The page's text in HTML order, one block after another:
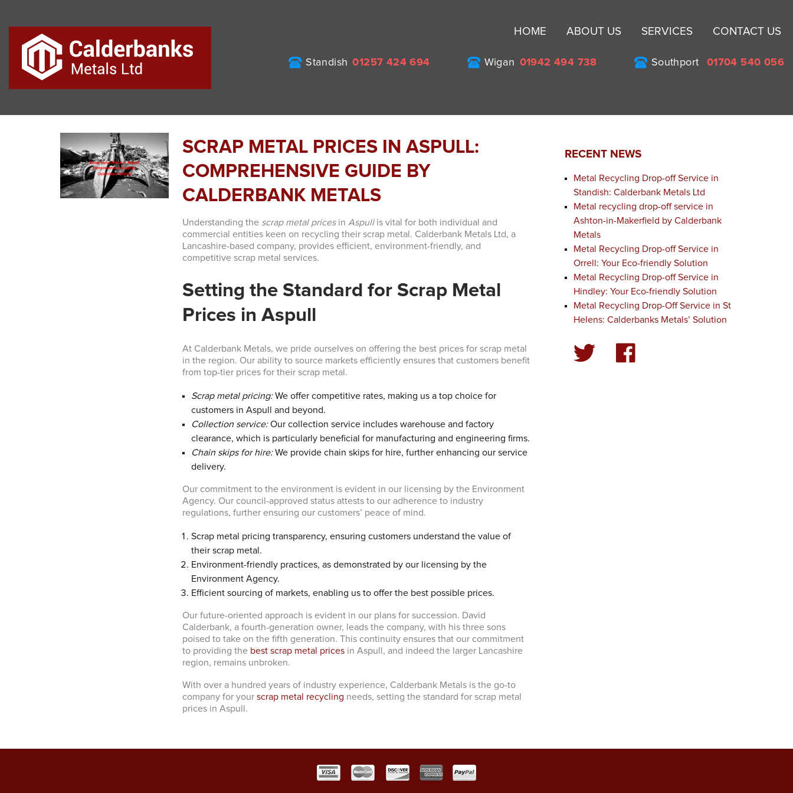
HOME ABOUT US SERVICES CONTACT US
Standish 01257 424 694 Wigan 01942 494 738 Southport 01704 540 056
SCRAP METAL PRICES IN ASPULL:
COMPREHENSIVE GUIDE BY
CALDERBANK METALS
Understanding the scrap metal pricesin Aspullis vital for both individual and
commercial entities keen on recycling their scrap metal. Calderbank Metals Ltd, a
Lancashire-based company, provides efficient, environment-friendly, and
competitive scrap metal services.
Setting the Standard for Scrap Metal
Prices in Aspull
At Calderbank Metals, we pride ourselves on offering the best prices for scrap metal
in the region. Our ability to source markets efficiently ensures that customers benefit
from top-tier prices for their scrap metal.
Scrap metal pricing:We offer competitive rates, making us a top choice for
customers in Aspull and beyond.
Collection service:Our collection service includes warehouse and factory
clearance, which is particularly beneficial for manufacturing and engineering firms.
Chain skips for hire:We provide chain skips for hire, further enhancing our service
delivery.
Our commitment to the environment is evident in our licensing by the Environment
Agency. Our council-approved status attests to our adherence to industry
regulations, further ensuring our customers’ peace of mind.
Scrap metal pricing transparency, ensuring customers understand the value of
their scrap metal.
Environment-friendly practices, as demonstrated by our licensing by the
Environment Agency.
Efficient sourcing of markets, enabling us to offer the best possible prices.
Our future-oriented approach is evident in our plans for succession. David
Calderbank, a fourth-generation owner, leads the company, with his three sons
poised to take on the fifth generation. This continuity ensures that our commitment
to providing the best scrap metal prices in Aspull, and indeed the larger Lancashire
region, remains unbroken.
With over a hundred years of industry experience, Calderbank Metals is the go-to
company for yourscrap metal recycling needs, setting the standard for scrap metal
prices in Aspull.
RECENT NEWS
Metal Recycling Drop-off Service in
Standish: Calderbank Metals Ltd
Metal recycling drop-off service in
Ashton-in-Makerfield by Calderbank
Metals
Metal Recycling Drop-off Service in
Orrell: Your Eco-friendly Solution
Metal Recycling Drop-off Service in
Hindley: Your Eco-friendly Solution
Metal Recycling Drop-Off Service in St
Helens: Calderbanks Metals’ Solution